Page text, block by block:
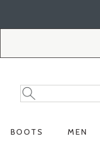
Search
Catalog
Search
BOOTS MEN